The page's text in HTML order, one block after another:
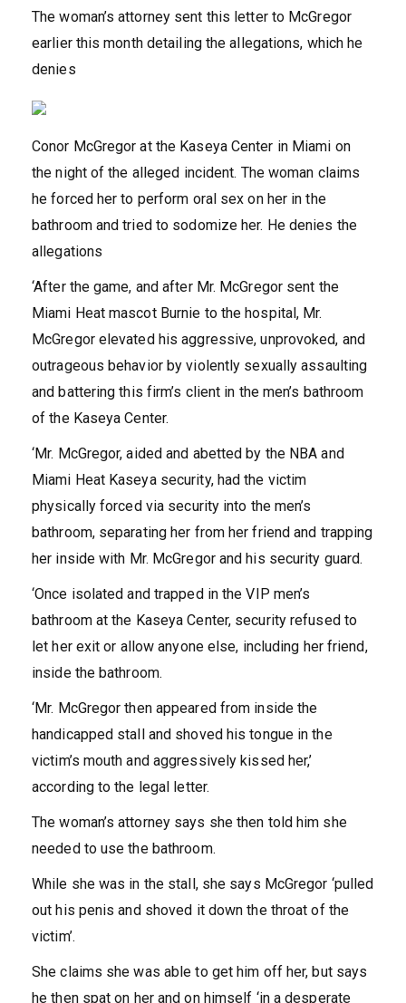
The woman’s attorney sent this letter to McGregor
earlier this month detailing the allegations, which he
denies
Conor McGregor at the Kaseya Center in Miami on
the night of the alleged incident. The woman claims
he forced her to perform oral sex on her in the
bathroom and tried to sodomize her. He denies the
allegations
‘After the game, and after Mr. McGregor sent the
Miami Heat mascot Burnie to the hospital, Mr.
McGregor elevated his aggressive, unprovoked, and
outrageous behavior by violently sexually assaulting
and battering this firm’s client in the men’s bathroom
of the Kaseya Center.
‘Mr. McGregor, aided and abetted by the NBA and
Miami Heat Kaseya security, had the victim
physically forced via security into the men’s
bathroom, separating her from her friend and trapping
her inside with Mr. McGregor and his security guard.
‘Once isolated and trapped in the VIP men’s
bathroom at the Kaseya Center, security refused to
let her exit or allow anyone else, including her friend,
inside the bathroom.
‘Mr. McGregor then appeared from inside the
handicapped stall and shoved his tongue in the
victim’s mouth and aggressively kissed her,’
according to the legal letter.
The woman’s attorney says she then told him she
needed to use the bathroom.
While she was in the stall, she says McGregor ‘pulled
out his penis and shoved it down the throat of the
victim’.
She claims she was able to get him off her, but says
he then spat on her and on himself ‘in a desperate